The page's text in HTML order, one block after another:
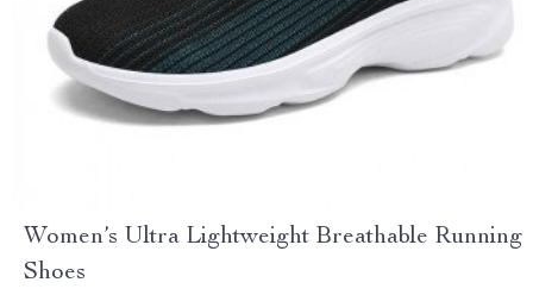
Women’s Ultra Lightweight Breathable Running
Shoes